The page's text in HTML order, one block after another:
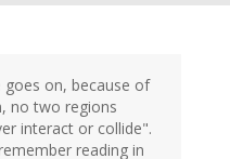
on, because of
no two regions
interact or collide".
reading in